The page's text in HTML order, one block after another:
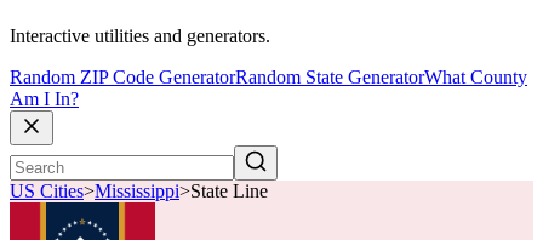
Interactive utilities and generators.
Random ZIP Code GeneratorRandom State GeneratorWhat County
Am I In?
US Cities>Mississippi>State Line